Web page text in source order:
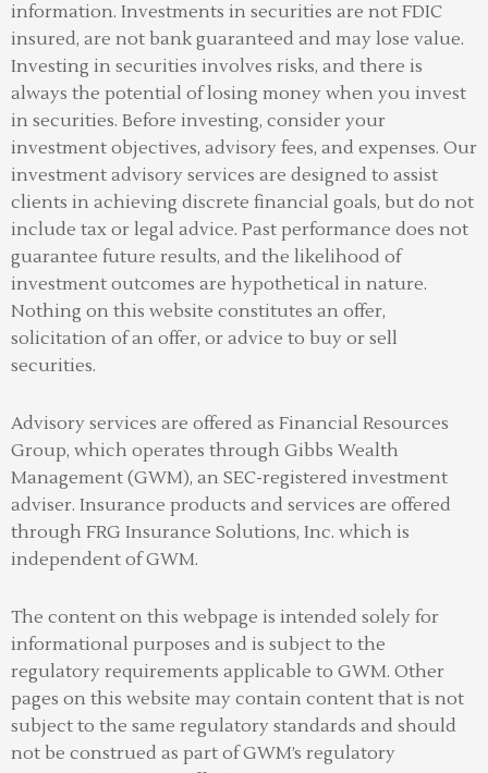
information. Investments in securities are not FDIC
insured, are not bank guaranteed and may lose value.
Investing in securities involves risks, and there is
always the potential of losing money when you invest
in securities. Before investing, consider your
investment objectives, advisory fees, and expenses. Our
investment advisory services are designed to assist
clients in achieving discrete financial goals, but do not
include tax or legal advice. Past performance does not
guarantee future results, and the likelihood of
investment outcomes are hypothetical in nature.
Nothing on this website constitutes an offer,
solicitation of an offer, or advice to buy or sell
securities.
Advisory services are offered as Financial Resources
Group, which operates through Gibbs Wealth
Management (GWM), an SEC-registered investment
adviser. Insurance products and services are offered
through FRG Insurance Solutions, Inc. which is
independent of GWM.
The content on this webpage is intended solely for
informational purposes and is subject to the
regulatory requirements applicable to GWM. Other
pages on this website may contain content that is not
subject to the same regulatory standards and should
not be construed as part of GWM’s regulatory